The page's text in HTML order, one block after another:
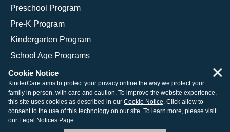
Preschool Program
Pre-K Program
Kindergarten Program
School Age Programs
© 2026 KinderCare Learning Companies, Inc.
Legal Information
Site Map
Cookie Notice
KinderCare aims to protect your privacy online the way we protect your
family in person, with care and caution. To improve the website experience,
this site uses cookies as described in our Cookie Notice. Click allow to
consent to the use of this technology on our site. To learn more, please visit
our Legal Notices Page.
×